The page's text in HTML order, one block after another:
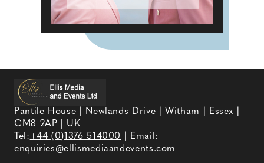
Pantile House | Newlands Drive | Witham | Essex |
CM8 2AP | UK
Tel:+44 (0)1376 514000
| Email:
enquiries@ellismediaandevents.com